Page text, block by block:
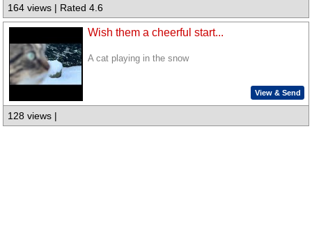
164 views | Rated 4.6
Wish them a cheerful start...
A cat playing in the snow
View & Send
128 views |